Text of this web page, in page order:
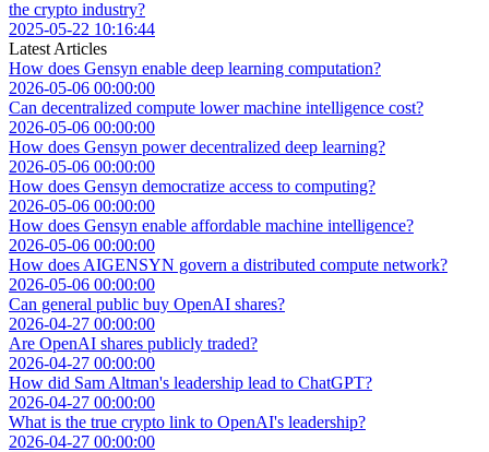
the crypto industry?
2025-05-22 10:16:44
Latest Articles
How does Gensyn enable deep learning computation?
2026-05-06 00:00:00
Can decentralized compute lower machine intelligence cost?
2026-05-06 00:00:00
How does Gensyn power decentralized deep learning?
2026-05-06 00:00:00
How does Gensyn democratize access to computing?
2026-05-06 00:00:00
How does Gensyn enable affordable machine intelligence?
2026-05-06 00:00:00
How does AIGENSYN govern a distributed compute network?
2026-05-06 00:00:00
Can general public buy OpenAI shares?
2026-04-27 00:00:00
Are OpenAI shares publicly traded?
2026-04-27 00:00:00
How did Sam Altman's leadership lead to ChatGPT?
2026-04-27 00:00:00
What is the true crypto link to OpenAI's leadership?
2026-04-27 00:00:00